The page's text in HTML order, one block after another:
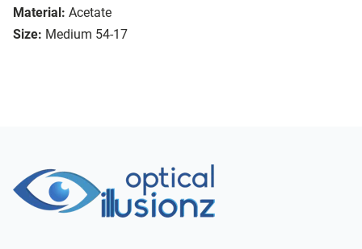
Material: Acetate
Size: Medium 54-17